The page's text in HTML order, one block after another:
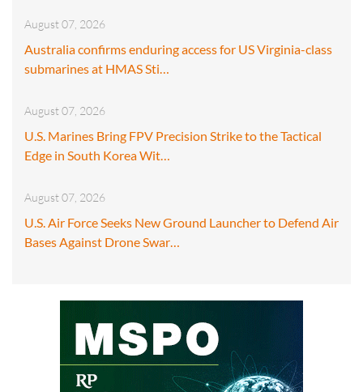
August 07, 2026
Australia confirms enduring access for US Virginia-class
submarines at HMAS Sti…
August 07, 2026
U.S. Marines Bring FPV Precision Strike to the Tactical
Edge in South Korea Wit…
August 07, 2026
U.S. Air Force Seeks New Ground Launcher to Defend Air
Bases Against Drone Swar…